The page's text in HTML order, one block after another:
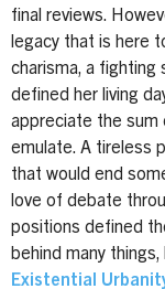
final reviews.
legacy that is here
charisma, a fighting
defined her living
appreciate the sum
emulate. A tireless
that would end
love of debate
positions defined
behind many
Existential